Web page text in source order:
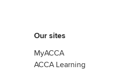
Our sites
MyACCA
ACCA Learning